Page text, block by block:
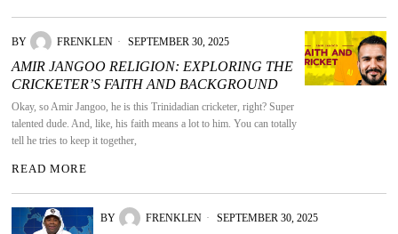
BY FRENKLEN SEPTEMBER 30, 2025
AMIR JANGOO RELIGION: EXPLORING THE
CRICKETER’S FAITH AND BACKGROUND
Okay, so Amir Jangoo, he is this Trinidadian cricketer, right? Super
talented dude. And, like, his faith means a lot to him. You can totally
tell he tries to keep it together,
READ MORE
BY FRENKLEN SEPTEMBER 30, 2025